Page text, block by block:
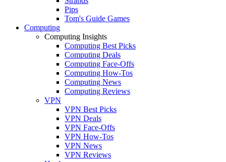
Pips
Tom's Guide Games
Computing
Computing Insights
Computing Best Picks
Computing Deals
Computing Face-Offs
Computing How-Tos
Computing News
Computing Reviews
VPN
VPN Best Picks
VPN Deals
VPN Face-Offs
VPN How-Tos
VPN News
VPN Reviews